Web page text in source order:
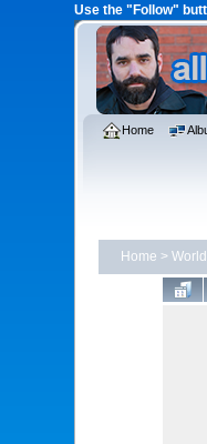
Use the "Follow"
Home
Home > World